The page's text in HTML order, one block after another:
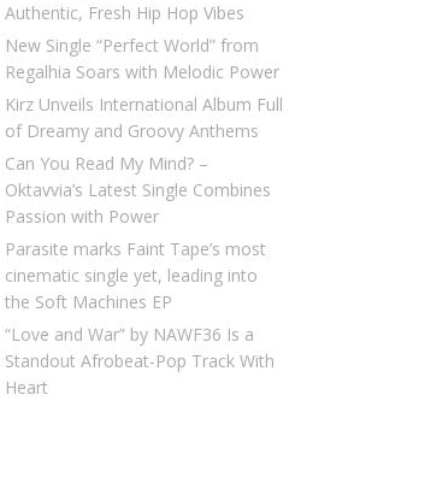
Authentic, Fresh Hip Hop Vibes
New Single “Perfect World” from
Regalhia Soars with Melodic Power
Kirz Unveils International Album Full
of Dreamy and Groovy Anthems
Can You Read My Mind? –
Oktavvia’s Latest Single Combines
Passion with Power
Parasite marks Faint Tape’s most
cinematic single yet, leading into
the Soft Machines EP
“Love and War” by NAWF36 Is a
Standout Afrobeat-Pop Track With
Heart